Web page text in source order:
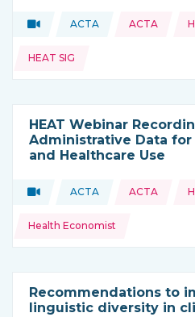
Type of resource:
Video
This resource is
ACTA
Topics: ACTA
HEAT SIG
HEAT Webinar
Administrative Data for
and Healthcare Use
Type of resource:
Video
This resource is
ACTA
Topics: ACTA
Health Economist
Recommendations to
linguistic diversity in